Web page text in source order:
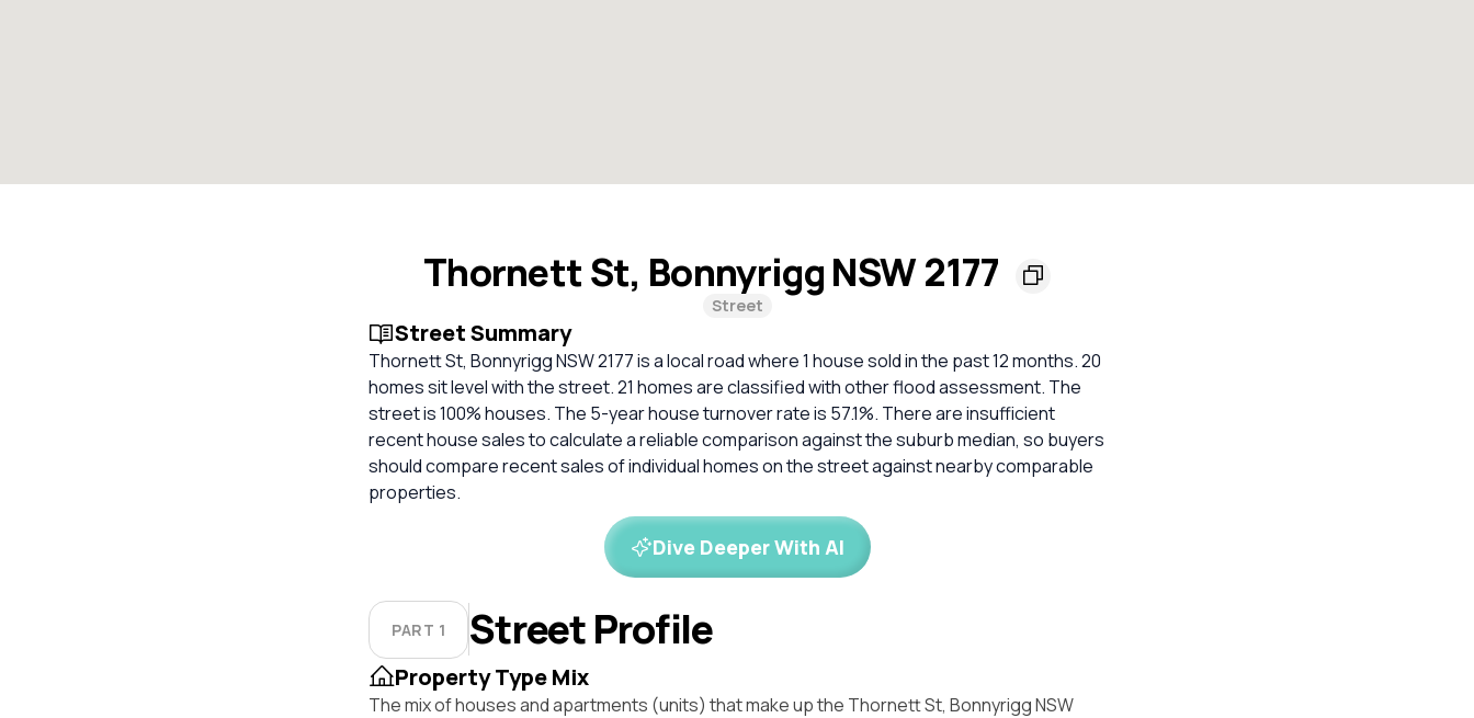
Thornett St, Bonnyrigg NSW 2177
Street
Street Summary
Thornett St, Bonnyrigg NSW 2177 is a local road where 1 house sold in the past 12 months. 20
homes sit level with the street. 21 homes are classified with other flood assessment. The
street is 100% houses. The 5-year house turnover rate is 57.1%. There are insufficient
recent house sales to calculate a reliable comparison against the suburb median, so buyers
should compare recent sales of individual homes on the street against nearby comparable
properties.
Dive Deeper With AI
PART 1 Street Profile
Property Type Mix
The mix of houses and apartments (units) that make up the Thornett St, Bonnyrigg NSW